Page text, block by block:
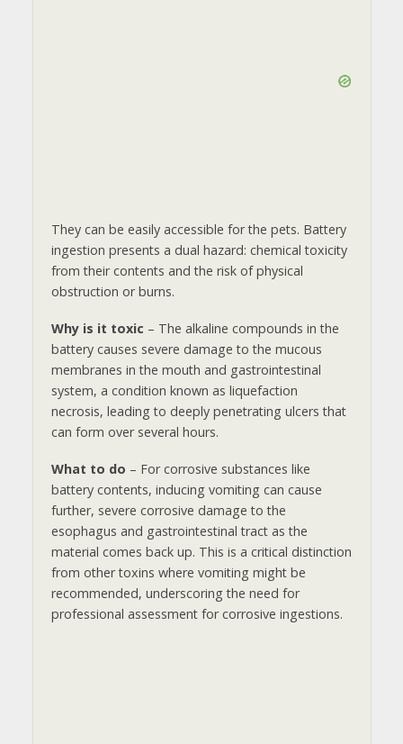
They can be easily accessible for the pets. Battery
ingestion presents a dual hazard: chemical toxicity
from their contents and the risk of physical
obstruction or burns.
Why is it toxic – The alkaline compounds in the
battery causes severe damage to the mucous
membranes in the mouth and gastrointestinal
system, a condition known as liquefaction
necrosis, leading to deeply penetrating ulcers that
can form over several hours.
What to do – For corrosive substances like
battery contents, inducing vomiting can cause
further, severe corrosive damage to the
esophagus and gastrointestinal tract as the
material comes back up. This is a critical distinction
from other toxins where vomiting might be
recommended, underscoring the need for
professional assessment for corrosive ingestions.